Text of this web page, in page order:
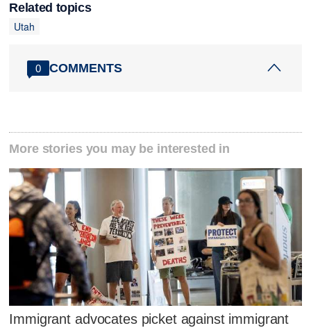
Related topics
Utah
0 COMMENTS
More stories you may be interested in
Immigrant advocates picket against immigrant